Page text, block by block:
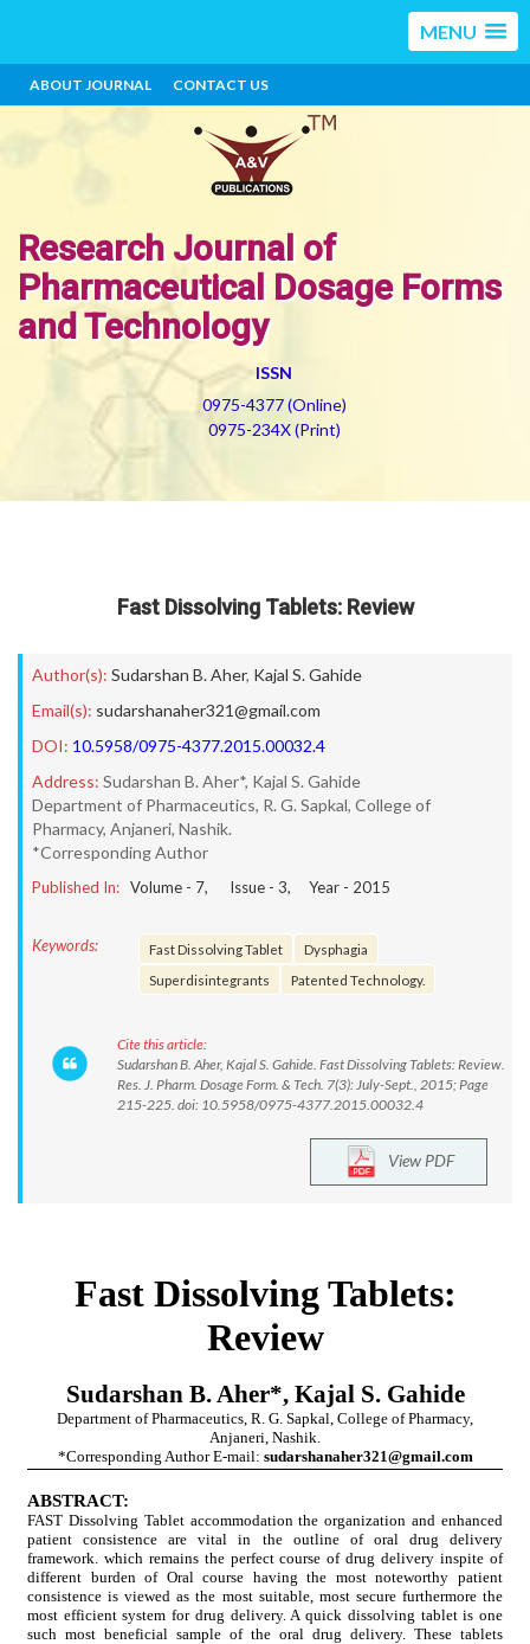
MENU
ABOUT JOURNAL CONTACT US
Research Journal of
Pharmaceutical Dosage Forms
and Technology
ISSN
0975-4377 (Online)
0975-234X (Print)
Fast Dissolving Tablets: Review
Author(s): Sudarshan B. Aher, Kajal S. Gahide
Email(s): sudarshanaher321@gmail.com
DOI: 10.5958/0975-4377.2015.00032.4
Address: Sudarshan B. Aher*, Kajal S. Gahide
Department of Pharmaceutics, R. G. Sapkal, College of
Pharmacy, Anjaneri, Nashik.
*Corresponding Author
Published In: Volume - 7, Issue - 3, Year - 2015
Keywords: Fast Dissolving Tablet
Dysphagia
Superdisintegrants
Patented Technology.
Cite this article:
Sudarshan B. Aher, Kajal S. Gahide. Fast Dissolving Tablets: Review.
Res. J. Pharm. Dosage Form. & Tech. 7(3): July-Sept., 2015; Page
215-225. doi: 10.5958/0975-4377.2015.00032.4
View PDF